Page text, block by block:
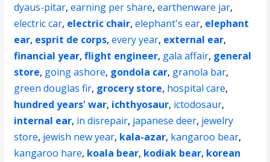
dyaus-pitar,earning per share,earthenware jar,
electric car, electric chair,elephant's ear, elephant
ear, esprit de corps,every year, external ear,
financial year,flight engineer, gala affair, general
store, going ashore, gondola car, granola bar,
green douglas fir, grocery store, hospital care,
hundred years' war, ichthyosaur, ictodosaur,
internal ear, in disrepair, japanese deer, jewelry
store, jewish new year, kala-azar, kangaroo bear,
kangaroo hare, koala bear, kodiak bear, korean